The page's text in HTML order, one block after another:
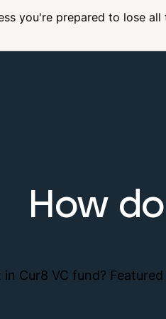
you're prepared to lose
Private Equity
How